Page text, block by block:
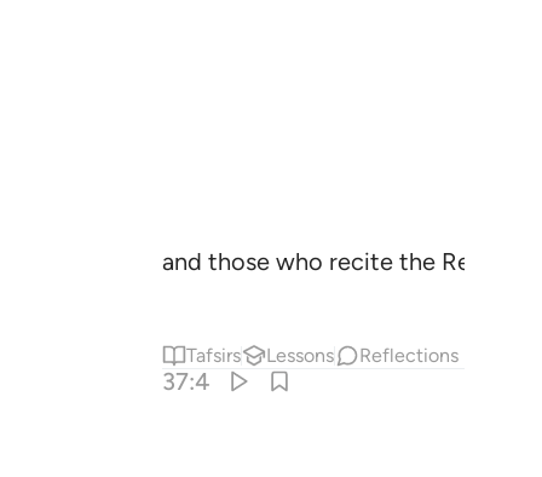
and those who recite the Reminder!
Tafsirs Lessons Reflections
37:4